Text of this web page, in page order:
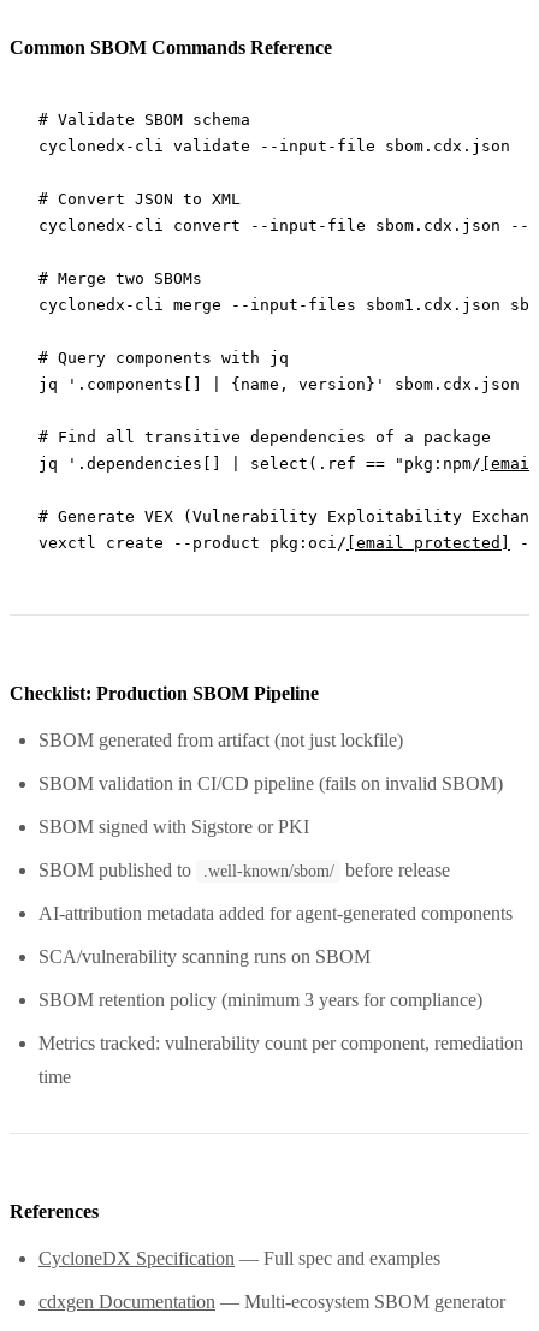
Common SBOM Commands Reference
# Validate SBOM schema
cyclonedx-cli
validate --input-file sbom.cdx.json
# Convert JSON to XML
cyclonedx-cli
convert --input-file sbom.cdx.json --
# Merge two SBOMs
cyclonedx-cli
merge --input-files sbom1.cdx.json
# Query components with jq
jq '.components[] | {name, version}' sbom.cdx.json
# Find all transitive dependencies of a package
jq '.dependencies[] | select(.ref == "pkg:npm/
# Generate VEX (Vulnerability Exploitability
vexctl
create --product pkg:oci/ [email protected] --
Checklist: Production SBOM Pipeline
SBOM generated from artifact (not just lockfile)
SBOM validation in CI/CD pipeline (fails on invalid SBOM)
SBOM signed with Sigstore or PKI
SBOM published to .well-known/sbom/ before release
AI-attribution metadata added for agent-generated components
SCA/vulnerability scanning runs on SBOM
SBOM retention policy (minimum 3 years for compliance)
Metrics tracked: vulnerability count per component, remediation
time
References
CycloneDX Specification — Full spec and examples
cdxgen Documentation — Multi-ecosystem SBOM generator